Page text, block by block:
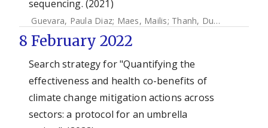
sequencing. (2021)
Guevara, Paula Diaz; Maes, Mailis; Thanh, Duy Pham
8 February 2022
Search strategy for "Quantifying the
effectiveness and health co-benefits of
climate change mitigation actions across
sectors: a protocol for an umbrella